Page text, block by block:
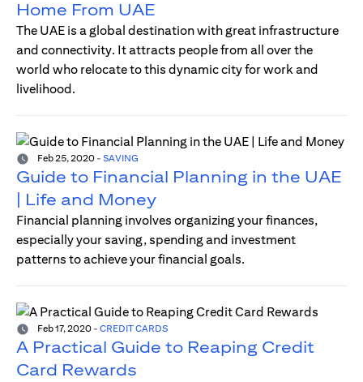
Home From UAE
The UAE is a global destination with great infrastructure
and connectivity. It attracts people from all over the
world who relocate to this dynamic city for work and
livelihood.
Feb 25, 2020 - SAVING
Guide to Financial Planning in the UAE
| Life and Money
Financial planning involves organizing your finances,
especially your saving, spending and investment
patterns to achieve your financial goals.
Feb 17, 2020 - CREDIT CARDS
A Practical Guide to Reaping Credit
Card Rewards